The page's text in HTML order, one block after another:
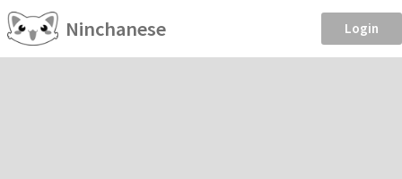
Ninchanese Login